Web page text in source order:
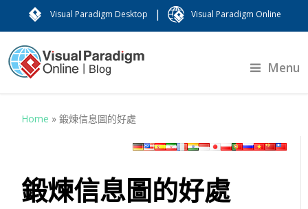
Visual Paradigm Desktop | Visual Paradigm Online
Menu
Home »鍛煉信息圖的好處
鍛煉信息圖的好處